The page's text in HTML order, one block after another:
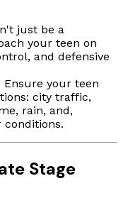
just be a
your teen on
and defensive
Ensure your teen
city traffic,
rain, and,
Stage